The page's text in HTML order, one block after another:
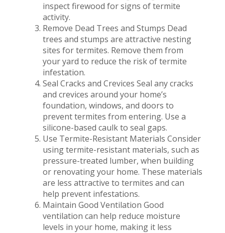
inspect firewood for signs of termite
activity.
Remove Dead Trees and Stumps Dead
trees and stumps are attractive nesting
sites for termites. Remove them from
your yard to reduce the risk of termite
infestation.
Seal Cracks and Crevices Seal any cracks
and crevices around your home’s
foundation, windows, and doors to
prevent termites from entering. Use a
silicone-based caulk to seal gaps.
Use Termite-Resistant Materials Consider
using termite-resistant materials, such as
pressure-treated lumber, when building
or renovating your home. These materials
are less attractive to termites and can
help prevent infestations.
Maintain Good Ventilation Good
ventilation can help reduce moisture
levels in your home, making it less